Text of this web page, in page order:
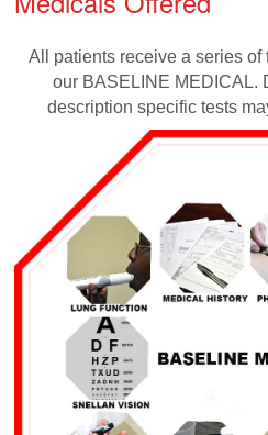
Medicals Offered
All patients receive a
our BASELINE
description specific